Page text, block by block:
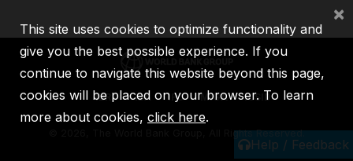
Help / Feedback
IBRD IDA IFC MIGA ICSID
2026, The World Bank Group, All Rights Reserved.
This site uses cookies to optimize functionality and
give you the best possible experience. If you
continue to navigate this website beyond this page,
cookies will be placed on your browser. To learn
more about cookies, click here.
×